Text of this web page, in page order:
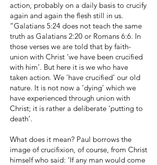
action, probably on a daily basis to crucify
again and again the flesh still in us.
“Galatians 5:24 does not teach the same
truth as Galatians 2:20 or Romans 6:6. In
those verses we are told that by faith-
union with Christ ‘we have been crucified
with him’. But here it is we who have
taken action. We ‘have crucified’ our old
nature. It is not now a ‘dying’ which we
have experienced through union with
Christ; it is rather a deliberate ‘putting to
death’.
What does it mean? Paul borrows the
image of crucifixion, of course, from Christ
himself who said: ‘If any man would come